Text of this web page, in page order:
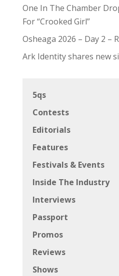
One In The Chamber
For “Crooked Girl”
Osheaga 2026 – Day 2 –
Ark Identity shares new
5qs
Contests
Editorials
Features
Festivals & Events
Inside The Industry
Interviews
Passport
Promos
Reviews
Shows